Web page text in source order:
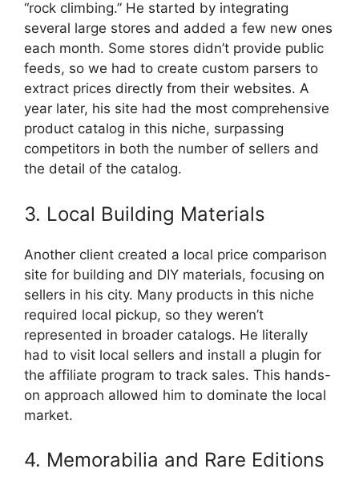
“rock climbing.” He started by integrating
several large stores and added a few new ones
each month. Some stores didn’t provide public
feeds, so we had to create custom parsers to
extract prices directly from their websites. A
year later, his site had the most comprehensive
product catalog in this niche, surpassing
competitors in both the number of sellers and
the detail of the catalog.
3. Local Building Materials
Another client created a local price comparison
site for building and DIY materials, focusing on
sellers in his city. Many products in this niche
required local pickup, so they weren’t
represented in broader catalogs. He literally
had to visit local sellers and install a plugin for
the affiliate program to track sales. This hands-
on approach allowed him to dominate the local
market.
4. Memorabilia and Rare Editions